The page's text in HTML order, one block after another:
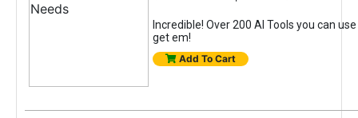
Incredible! Over 200 AI Tools you can
get em!
Add To Cart